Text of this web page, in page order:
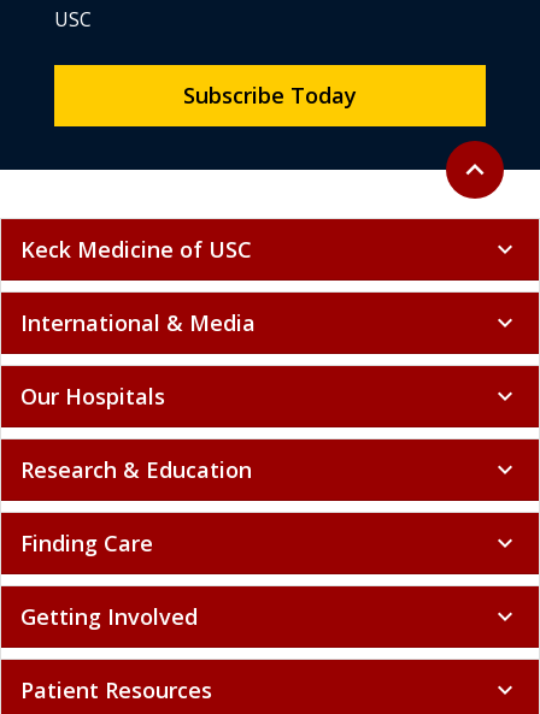
Back to
expand_less
USC
Subscribe Today
Keck Medicine of USC expand_more
International & Media expand_more
Our Hospitals expand_more
Research & Education expand_more
Finding Care expand_more
Getting Involved expand_more
Patient Resources expand_more